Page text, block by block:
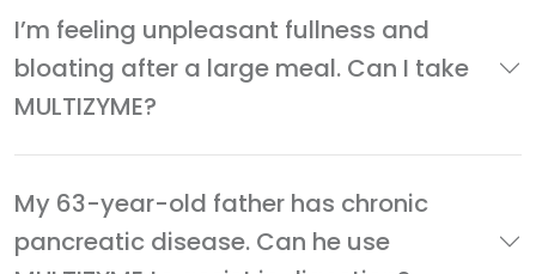
I’m feeling unpleasant fullness and
bloating after a large meal. Can I take
MULTIZYME?
My 63-year-old father has chronic
pancreatic disease. Can he use